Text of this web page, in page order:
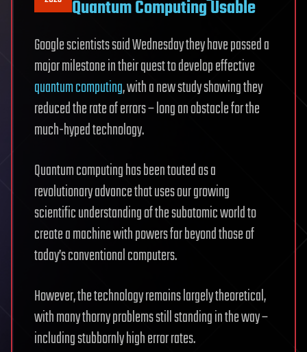
Quantum Computing Usable
Google scientists said Wednesday they have passed a
major milestone in their quest to develop effective
quantum computing, with a new study showing they
reduced the rate of errors – long an obstacle for the
much-hyped technology.
Quantum computing has been touted as a
revolutionary advance that uses our growing
scientific understanding of the subatomic world to
create a machine with powers far beyond those of
today’s conventional computers.
However, the technology remains largely theoretical,
with many thorny problems still standing in the way –
including stubbornly high error rates.